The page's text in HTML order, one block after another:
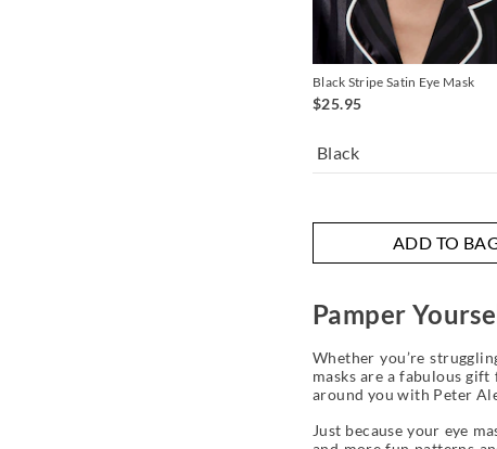
Black Stripe Satin Eye Mask
$25.95
Black
ADD TO
Pamper
Whether you’re
masks are a fabulous
around you with Peter
Just because your eye